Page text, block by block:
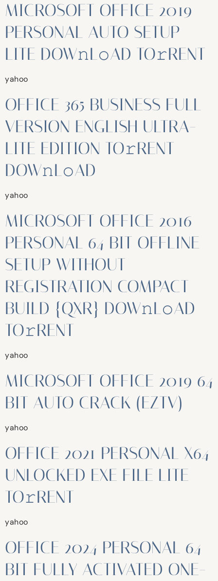
MICROSOFT OFFICE 2019
PERSONAL AUTO SETUP
LITE DOW𝚗L𝚘AD TO𝚛RENT
yahoo
OFFICE 365 BUSINESS FULL
VERSION ENGLISH ULTRA-
LITE EDITION TO𝚛RENT
DOW𝚗L𝚘AD
yahoo
MICROSOFT OFFICE 2016
PERSONAL 64 BIT OFFLINE
SETUP WITHOUT
REGISTRATION COMPACT
BUILD {QXR} DOW𝚗L𝚘AD
TO𝚛RENT
yahoo
MICROSOFT OFFICE 2019 64
BIT AUTO CRACK (EZTV)
yahoo
OFFICE 2021 PERSONAL X64
UNLOCKED EXE FILE LITE
TO𝚛RENT
yahoo
OFFICE 2024 PERSONAL 64
BIT FULLY ACTIVATED ONE-